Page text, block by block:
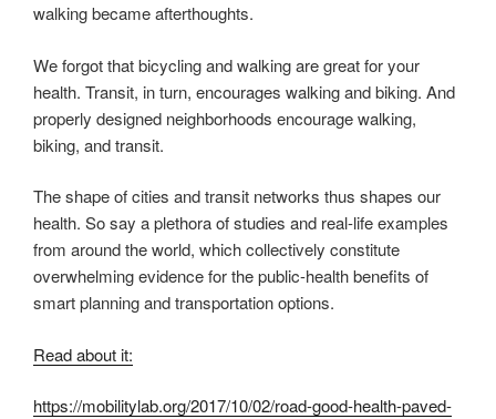
walking became afterthoughts.
We forgot that bicycling and walking are great for your
health. Transit, in turn, encourages walking and biking. And
properly designed neighborhoods encourage walking,
biking, and transit.
The shape of cities and transit networks thus shapes our
health. So say a plethora of studies and real-life examples
from around the world, which collectively constitute
overwhelming evidence for the public-health benefits of
smart planning and transportation options.
Read about it:
https://mobilitylab.org/2017/10/02/road-good-health-paved-